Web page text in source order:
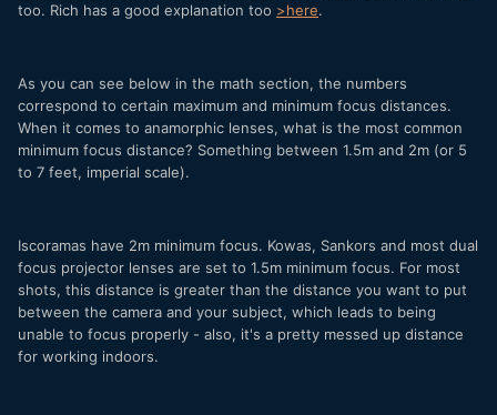
too. Rich has a good explanation too >here.
As you can see below in the math section, the numbers
correspond to certain maximum and minimum focus distances.
When it comes to anamorphic lenses, what is the most common
minimum focus distance? Something between 1.5m and 2m (or 5
to 7 feet, imperial scale).
Iscoramas have 2m minimum focus. Kowas, Sankors and most dual
focus projector lenses are set to 1.5m minimum focus. For most
shots, this distance is greater than the distance you want to put
between the camera and your subject, which leads to being
unable to focus properly - also, it's a pretty messed up distance
for working indoors.